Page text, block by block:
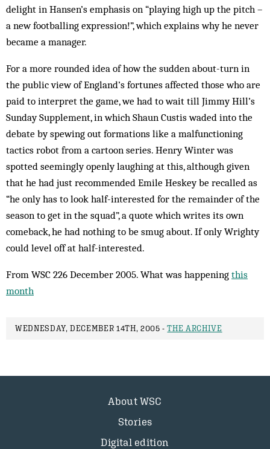
delight in Hansen’s emphasis on “playing high up the pitch –
a new footballing expression!”, which explains why he never
became a manager.
For a more rounded idea of how the sudden about-turn in
the public view of England’s fortunes affected those who are
paid to interpret the game, we had to wait till Jimmy Hill’s
Sunday Supplement, in which Shaun Custis waded into the
debate by spewing out formations like a malfunctioning
tactics robot from a cartoon series. Henry Winter was
spotted seemingly openly laughing at this, although given
that he had just recommended Emile Heskey be recalled as
“he only has to look half-interested for the remainder of the
season to get in the squad”, a quote which writes its own
comeback, he had nothing to be smug about. If only Wrighty
could level off at half-interested.
From WSC 226 December 2005. What was happening this
month
WEDNESDAY, DECEMBER 14TH, 2005 -THE ARCHIVE
About WSC
Stories
Digital edition